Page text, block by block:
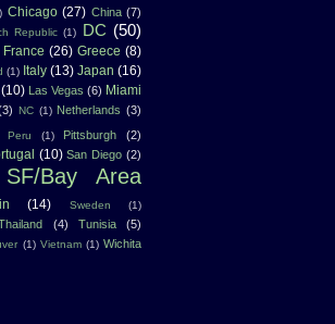
Chicago (27) China (7)
Republic (1) DC (50)
France (26) Greece (8)
(1) Italy (13) Japan (16)
(10) Las Vegas (6) Miami
NC (1) Netherlands (3)
Peru (1) Pittsburgh (2)
(10) San Diego (2)
SF/Bay Area
(14) Sweden (1)
(4) Tunisia
(5)
(1) Vietnam (1) Wichita